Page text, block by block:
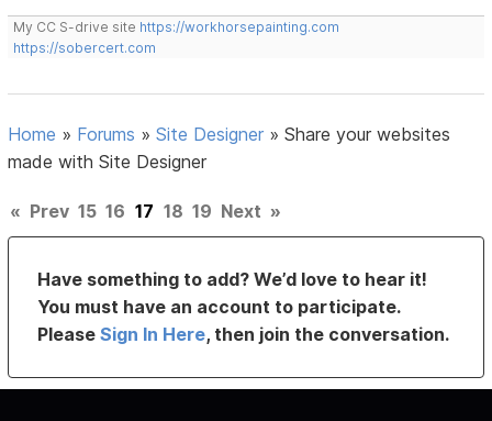
My CC S-drive site https://workhorsepainting.com
https://sobercert.com
Home » Forums »Site Designer »Share your websites
made with Site Designer
« Prev 15 16 17 18 19 Next »
Have something to add? We’d love to hear it!
You must have an account to participate.
PleaseSign In Here, then join the conversation.